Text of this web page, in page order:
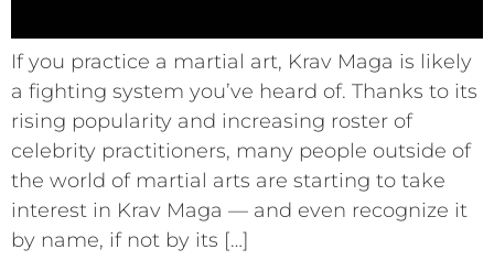
If you practice a martial art, Krav Maga is likely
a fighting system you’ve heard of. Thanks to its
rising popularity and increasing roster of
celebrity practitioners, many people outside of
the world of martial arts are starting to take
interest in Krav Maga –– and even recognize it
by name, if not by its […]